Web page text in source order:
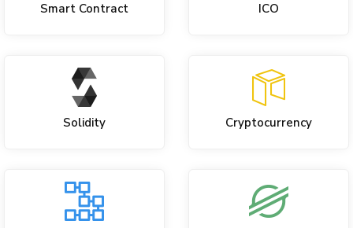
Smart Contract ICO
Solidity Cryptocurrency